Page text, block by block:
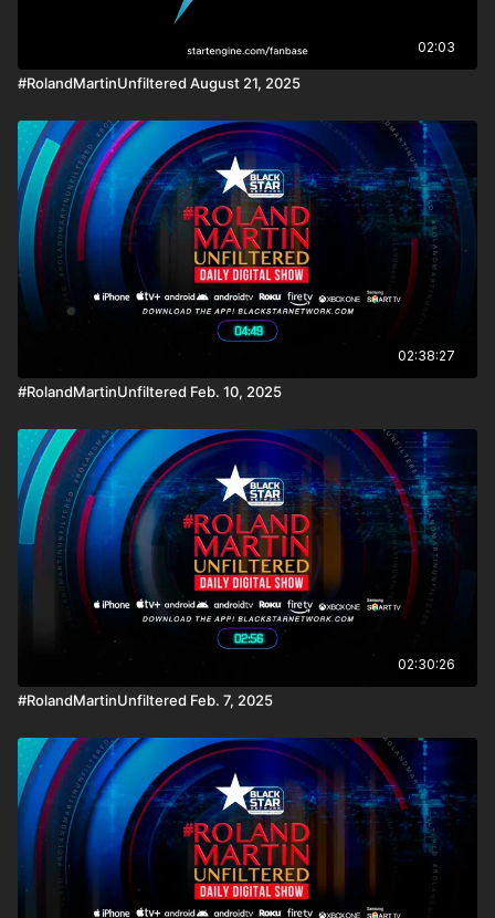
02:03
#RolandMartinUnfiltered August 21, 2025
02:38:27
#RolandMartinUnfiltered Feb. 10, 2025
02:30:26
#RolandMartinUnfiltered Feb. 7, 2025